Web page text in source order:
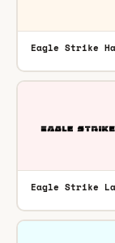
Eagle Strike
Eagle Strike